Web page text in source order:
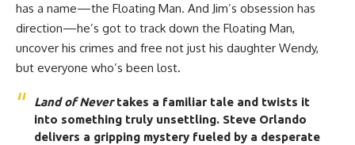
has a name—the Floating Man. And Jim’s obsession has
direction—he’s got to track down the Floating Man,
uncover his crimes and free not just his daughter Wendy,
but everyone who’s been lost.
Land of Nevertakes a familiar tale and twists it
into something truly unsettling. Steve Orlando
delivers a gripping mystery fueled by a desperate